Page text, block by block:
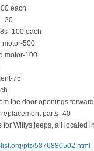
each
-20
-100 each
motor-500
motor-100
75
the door openings
parts -40
for Willys jeeps, all located
pts/5876880502.html